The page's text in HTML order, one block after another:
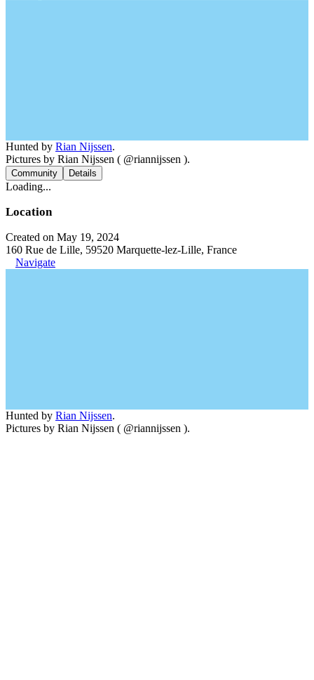
Hunted by Rian Nijssen.
Pictures by Rian Nijssen ( @riannijssen ).
Community Details
Loading...
Location
Created on May 19, 2024
160 Rue de Lille, 59520 Marquette-lez-Lille, France
Navigate
Hunted by Rian Nijssen.
Pictures by Rian Nijssen ( @riannijssen ).